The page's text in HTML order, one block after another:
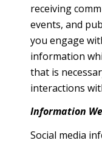
receiving
events, and
you engage
information
that is
interactions
Information
Social media